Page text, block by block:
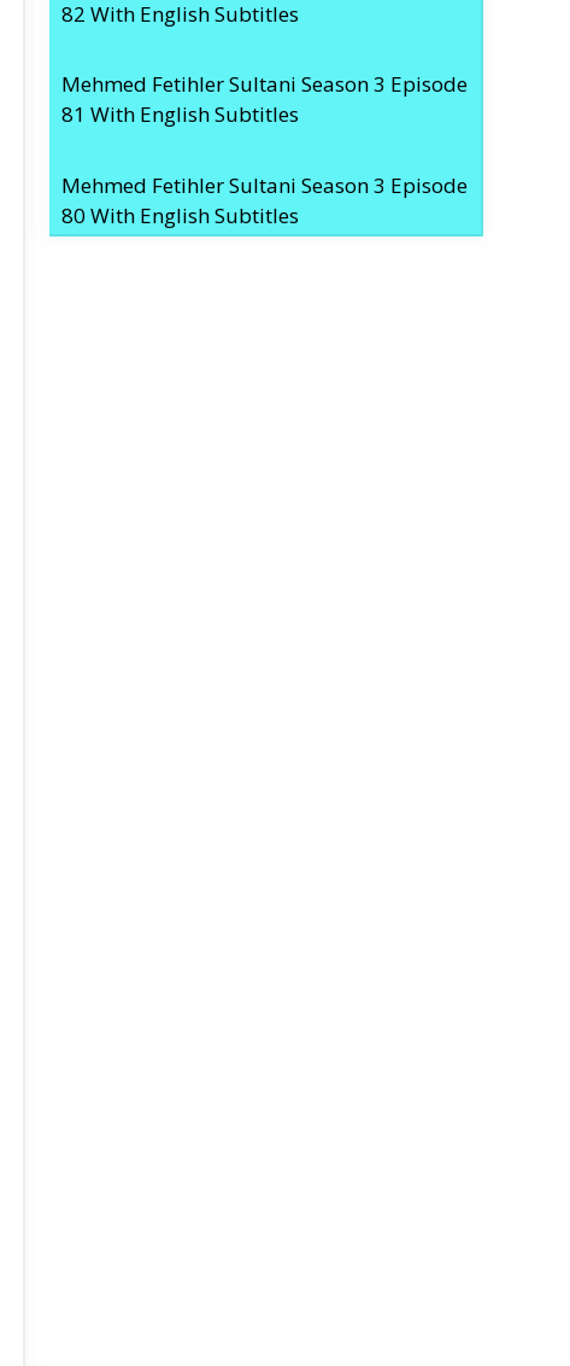
82 With English Subtitles
Mehmed Fetihler Sultani Season 3 Episode
81 With English Subtitles
Mehmed Fetihler Sultani Season 3 Episode
80 With English Subtitles